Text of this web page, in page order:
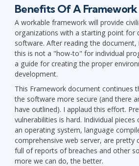
Benefits Of A Framework
A workable framework will provide
organizations with a starting point for
software. After reading the document,
this is not a "how-to" for individual
a guide for creating the proper
development.
This Framework document continues
the software more secure (and there
have outlined). I applaud this effort.
vulnerabilities is hard. Individual
an operating system, language
comprehensive web server, are pretty
full of reports of breaches and other
more we can do, the better.